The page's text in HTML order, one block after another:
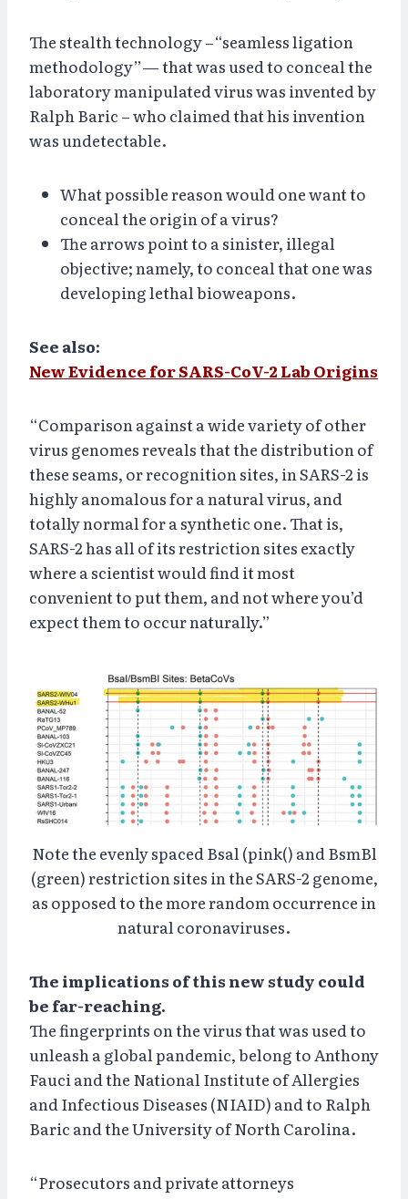
The stealth technology –“seamless ligation
methodology”— that was used to conceal the
laboratory manipulated virus was invented by
Ralph Baric – who claimed that his invention
was undetectable.
What possible reason would one want to
conceal the origin of a virus?
The arrows point to a sinister, illegal
objective; namely, to conceal that one was
developing lethal bioweapons.
See also:
New Evidence for SARS-CoV-2 Lab Origins
“Comparison against a wide variety of other
virus genomes reveals that the distribution of
these seams, or recognition sites, in SARS-2 is
highly anomalous for a natural virus, and
totally normal for a synthetic one. That is,
SARS-2 has all of its restriction sites exactly
where a scientist would find it most
convenient to put them, and not where you’d
expect them to occur naturally.”
Note the evenly spaced Bsal (pink() and BsmBl
(green) restriction sites in the SARS-2 genome,
as opposed to the more random occurrence in
natural coronaviruses.
The implications of this new study could
be far-reaching.
The fingerprints on the virus that was used to
unleash a global pandemic, belong to Anthony
Fauci and the National Institute of Allergies
and Infectious Diseases (NIAID) and to Ralph
Baric and the University of North Carolina.
“Prosecutors and private attorneys